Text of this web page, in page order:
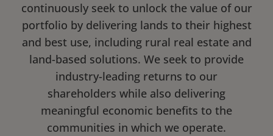
continuously seek to unlock the value of our
portfolio by delivering lands to their highest
and best use, including rural real estate and
land-based solutions. We seek to provide
industry-leading returns to our
shareholders while also delivering
meaningful economic benefits to the
communities in which we operate.